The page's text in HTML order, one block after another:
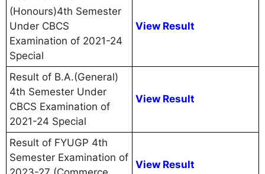
(Honours)4th Semester
Under CBCS
Examination of 2021-24
Special
View Result
Result of B.A.(General)
4th Semester Under
CBCS Examination of
2021-24 Special
View Result
Result of FYUGP 4th
Semester Examination of
View Result